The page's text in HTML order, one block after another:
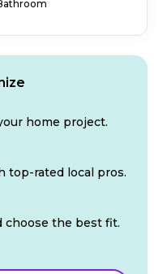
home project.
top-rated local pros.
choose the best fit.